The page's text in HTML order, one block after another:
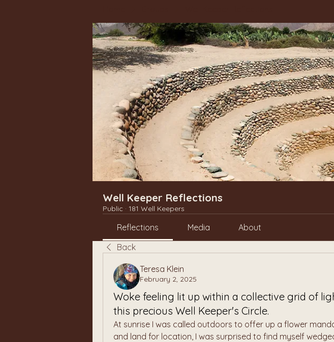
Well Keeper Reflections
Public · 181 Well Keepers
Reflections Media
About
Back
Teresa Klein
February 2, 2025
Woke feeling lit up within a collective grid of
this precious Well Keeper's Circle.
At sunrise I was called outdoors to offer up a flower
and land for location, I was surprised to find myself